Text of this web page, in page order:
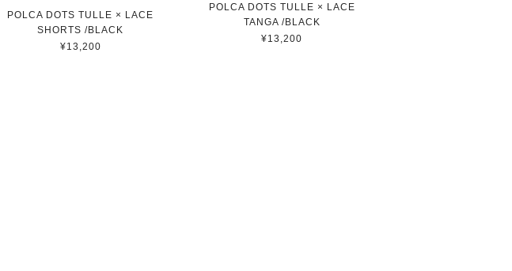
POLCA DOTS TULLE × LACE
SHORTS /BLACK
¥13,200
POLCA DOTS TULLE × LACE
TANGA /BLACK
¥13,200